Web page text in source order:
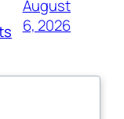
August
6, 2026